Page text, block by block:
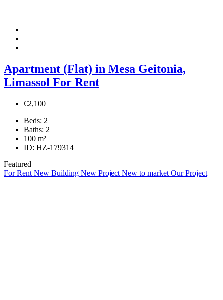
Apartment (Flat) in Mesa Geitonia,
Limassol For Rent
€2,100
Beds: 2
Baths: 2
100 m²
ID: HZ-179314
Featured
For Rent New Building New Project New to market Our Project